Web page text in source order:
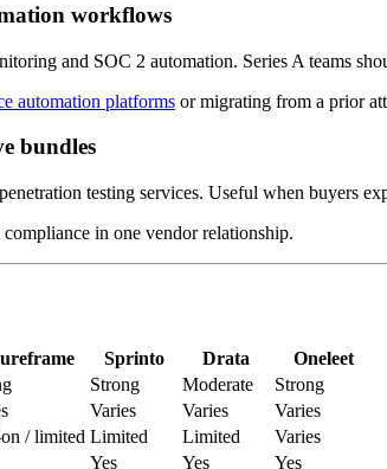
workflows
and SOC 2 automation. Series A teams
automation platforms or migrating from a prior
bundles
testing services. Useful when buyers
in one vendor relationship.
Sprinto Drata
Oneleet
Strong Moderate
Strong
Varies Varies
Varies
/ limited Limited Limited
Varies
Yes Yes Yes